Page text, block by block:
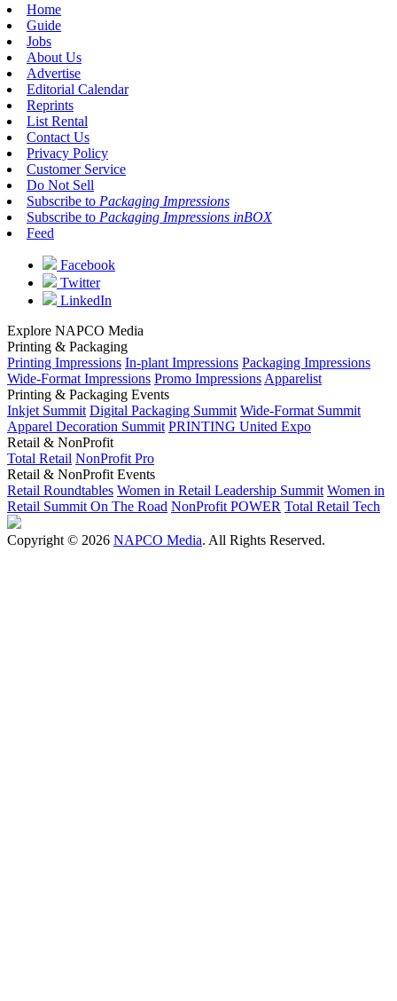
Home
Guide
Jobs
About Us
Advertise
Editorial Calendar
Reprints
List Rental
Contact Us
Privacy Policy
Customer Service
Do Not Sell
Subscribe to Packaging Impressions
Subscribe to Packaging Impressions inBOX
Feed
Facebook
Twitter
LinkedIn
Explore NAPCO Media
Printing & Packaging
Printing Impressions In-plant Impressions Packaging Impressions
Wide-Format Impressions Promo Impressions Apparelist
Printing & Packaging Events
Inkjet Summit Digital Packaging Summit Wide-Format Summit
Apparel Decoration Summit PRINTING United Expo
Retail & NonProfit
Total Retail NonProfit Pro
Retail & NonProfit Events
Retail Roundtables Women in Retail Leadership Summit Women in
Retail Summit On The Road NonProfit POWER Total Retail Tech
Copyright © 2026 NAPCO Media. All Rights Reserved.